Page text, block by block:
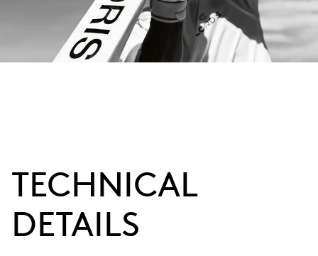
TECHNICAL
DETAILS